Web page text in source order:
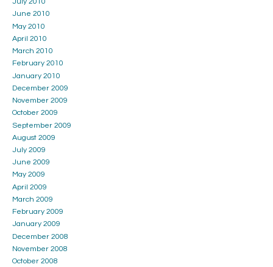
July 2010
June 2010
May 2010
April 2010
March 2010
February 2010
January 2010
December 2009
November 2009
October 2009
September 2009
August 2009
July 2009
June 2009
May 2009
April 2009
March 2009
February 2009
January 2009
December 2008
November 2008
October 2008